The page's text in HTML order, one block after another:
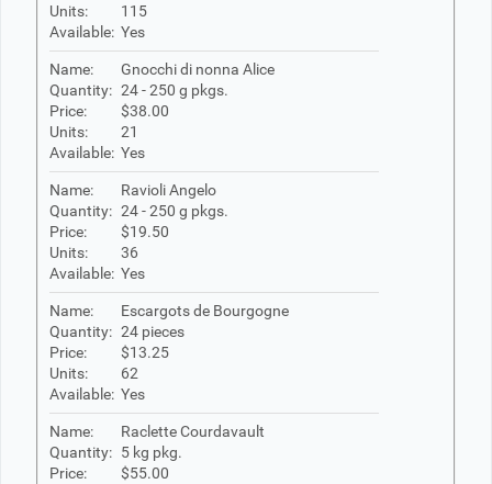
Units:
115
Available: Yes
Name:
Gnocchi di nonna Alice
Quantity: 24 - 250 g pkgs.
Price:
$38.00
Units:
21
Available: Yes
Name:
Ravioli Angelo
Quantity: 24 - 250 g pkgs.
Price:
$19.50
Units:
36
Available: Yes
Name:
Escargots de Bourgogne
Quantity: 24 pieces
Price:
$13.25
Units:
62
Available: Yes
Name:
Raclette Courdavault
Quantity: 5 kg pkg.
Price:
$55.00